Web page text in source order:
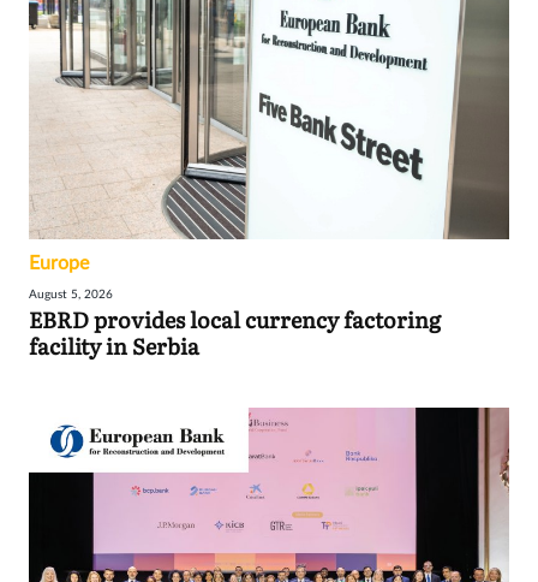
Europe
August 5, 2026
EBRD provides local currency factoring
facility in Serbia